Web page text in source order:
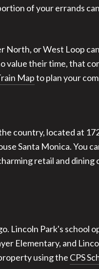
of your errands
or West Loop
value their time, that
Mapto plan your
country, located at
Santa Monica. You
retail and dining
Lincoln Park's school
Elementary, and
using the CPS